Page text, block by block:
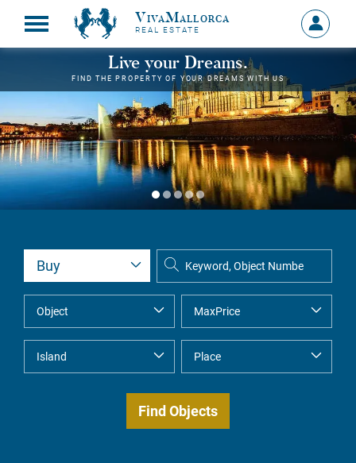
VivaMallorca
REAL ESTATE
Sign
in
MY
Live your Dreams.
FIND THE PROPERTY OF YOUR DREAMS WITH US